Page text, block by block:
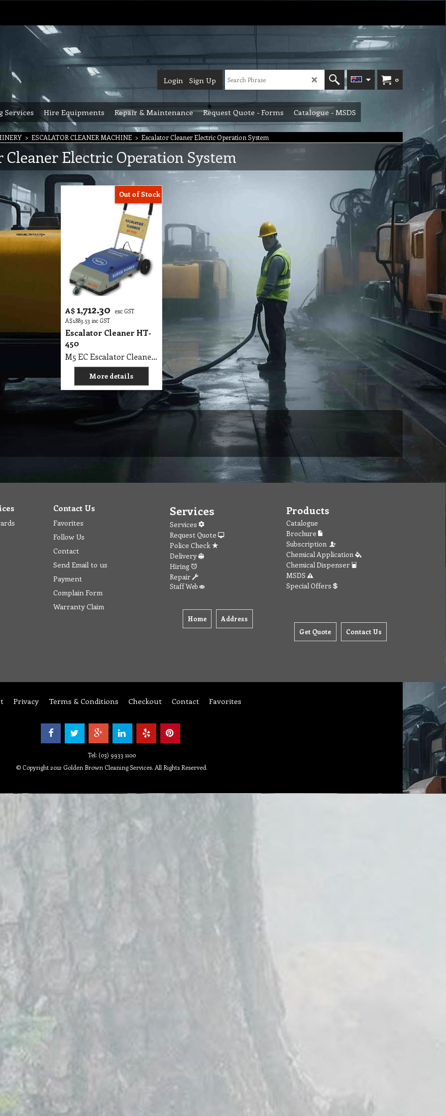
0
Login Sign Up
Services Hire Equipments Repair & Maintenance Request Quote - Forms Catalogue - MSDS
> ESCALATOR CLEANER MACHINE > Escalator Cleaner Electric Operation System
Cleaner Electric Operation System
Out of Stock
A$ 1,712.30
exc GST
A$1,883.53 inc GST
Escalator Cleaner HT-
450
M5 EC Escalator Cleaner HT-450
More details
Contact Us
Favorites
Follow Us
Contact
Send Email to us
Payment
Complain Form
Warranty Claim
Services
Services
Request Quote
Police Check
Delivery
Hiring
Repair
Staff Web
Home Address
Products
Catalogue
Brochure
Subscription
Chemical Application
Chemical Dispenser
MSDS
Special Offers
Get Quote Contact Us
Privacy Terms & Conditions Checkout Contact Favorites
Tel: (03) 9933 1100
© Copyright 2012 Golden Brown Cleaning Services. All Rights Reserved.